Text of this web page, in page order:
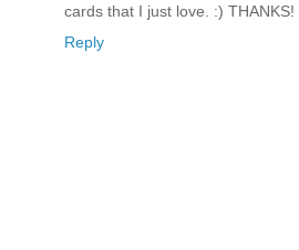
cards that I just love. :) THANKS!
Reply